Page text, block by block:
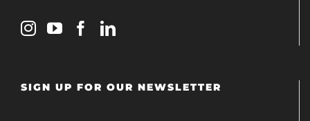
SIGN UP FOR OUR NEWSLETTER